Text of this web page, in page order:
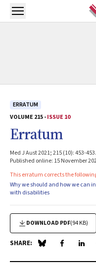
Skip to main content
Open menu
ERRATUM
VOLUME 215 -ISSUE 10
Erratum
Med J Aust 2021; 215 (10): 453-
Published online: 15 November
This erratum corrects the
Why we should and how we can
with disabilities
DOWNLOAD PDF(94 KB)
SHARE: Share on Blue Sky
Share on